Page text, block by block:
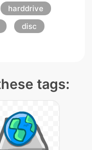
harddrive
disc
tags: